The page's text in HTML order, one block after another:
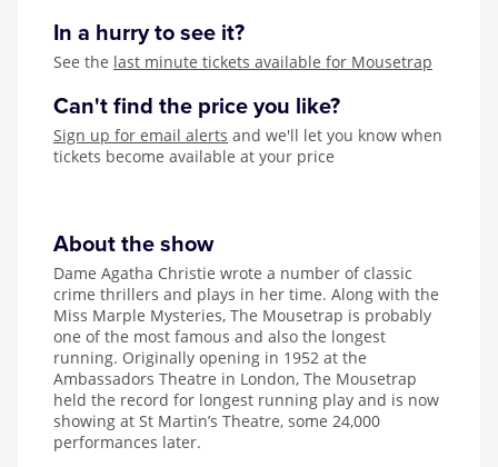
In a hurry to see it?
See the last minute tickets available for Mousetrap
Can't find the price you like?
Sign up for email alerts and we'll let you know when
tickets become available at your price
About the show
Dame Agatha Christie wrote a number of classic
crime thrillers and plays in her time. Along with the
Miss Marple Mysteries, The Mousetrap is probably
one of the most famous and also the longest
running. Originally opening in 1952 at the
Ambassadors Theatre in London, The Mousetrap
held the record for longest running play and is now
showing at St Martin’s Theatre, some 24,000
performances later.